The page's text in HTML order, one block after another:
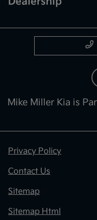
Mike Miller Kia is
Privacy Policy
Contact Us
Sitemap
Sitemap Html